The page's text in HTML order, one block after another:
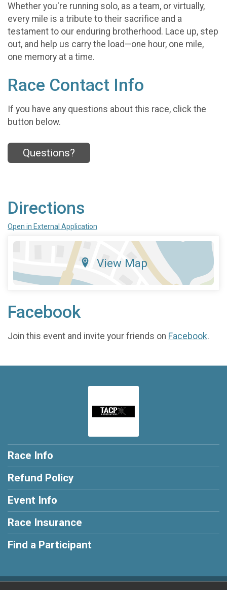
Whether you're running solo, as a team, or virtually,
every mile is a tribute to their sacrifice and a
testament to our enduring brotherhood. Lace up, step
out, and help us carry the load—one hour, one mile,
one memory at a time.
Race Contact Info
If you have any questions about this race, click the
button below.
Questions?
Directions
Open in External Application
View Map
Facebook
Join this event and invite your friends on Facebook.
Race Info
Refund Policy
Event Info
Race Insurance
Find a Participant